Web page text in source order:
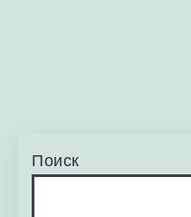
Поиск